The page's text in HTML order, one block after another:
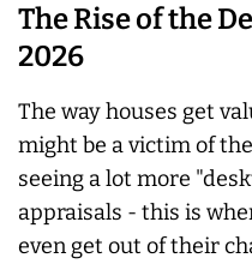
The Rise of the
2026
The way houses get
might be a victim of
seeing a lot more
appraisals - this is
even get out of their